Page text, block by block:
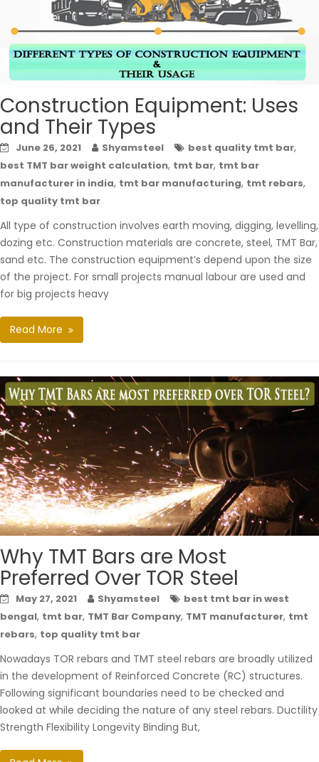
Construction Equipment: Uses
and Their Types
June 26, 2021 Shyamsteel best quality tmt bar,
best TMT bar weight calculation, tmt bar, tmt bar
manufacturer in india, tmt bar manufacturing, tmt rebars,
top quality tmt bar
All type of construction involves earth moving, digging, levelling,
dozing etc. Construction materials are concrete, steel, TMT Bar,
sand etc. The construction equipment’s depend upon the size
of the project. For small projects manual labour are used and
for big projects heavy
Read More
Why TMT Bars are Most
Preferred Over TOR Steel
May 27, 2021 Shyamsteel
best tmt bar in west
bengal, tmt bar, TMT Bar Company, TMT manufacturer, tmt
rebars, top quality tmt bar
Nowadays TOR rebars and TMT steel rebars are broadly utilized
in the development of Reinforced Concrete (RC) structures.
Following significant boundaries need to be checked and
looked at while deciding the nature of any steel rebars. Ductility
Strength Flexibility Longevity Binding But,